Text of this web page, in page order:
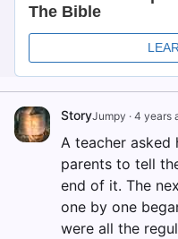
StoryJumpy · 4 years
A teacher
parents to tell
end of it. The
one by one
were all the